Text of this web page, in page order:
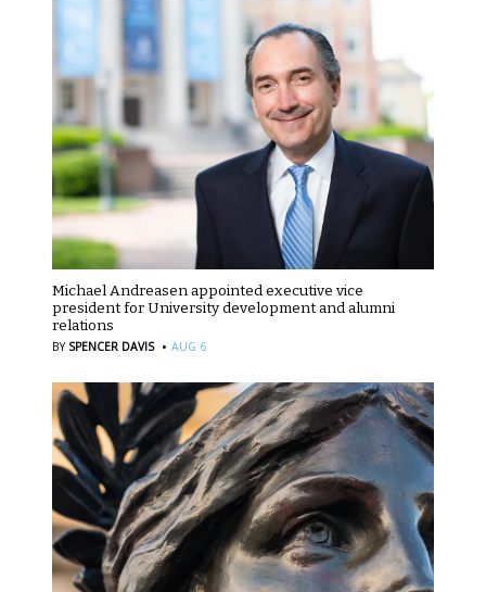
Michael Andreasen appointed executive vice
president for University development and alumni
relations
BY SPENCER DAVIS · AUG 6